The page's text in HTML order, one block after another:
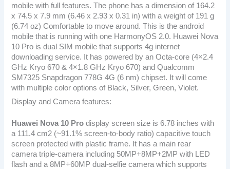
mobile with full features. The phone has a dimension of 164.2
x 74.5 x 7.9 mm (6.46 x 2.93 x 0.31 in) with a weight of 191 g
(6.74 oz) Comfortable to move around. This is the android
mobile that is running with one HarmonyOS 2.0. Huawei Nova
10 Pro is dual SIM mobile that supports 4g internet
downloading service. It has powered by an Octa-core (4×2.4
GHz Kryo 670 & 4×1.8 GHz Kryo 670) and Qualcomm
SM7325 Snapdragon 778G 4G (6 nm) chipset. It will come
with multiple color options of Black, Silver, Green, Violet.
Display and Camera features:
Huawei Nova 10 Pro display screen size is 6.78 inches with
a 111.4 cm2 (~91.1% screen-to-body ratio) capacitive touch
screen protected with plastic frame. It has a main rear
camera triple-camera including 50MP+8MP+2MP with LED
flash and a 8MP+60MP dual-selfie camera which supports